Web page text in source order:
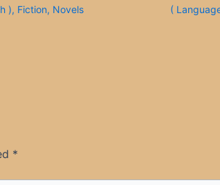
), Fiction, Novels (
*